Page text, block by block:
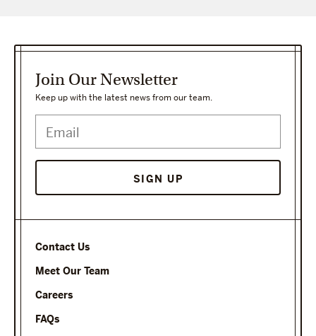
Contact Us
Meet Our Team
Careers
FAQs
Join Our Newsletter
Keep up with the latest news from our team.